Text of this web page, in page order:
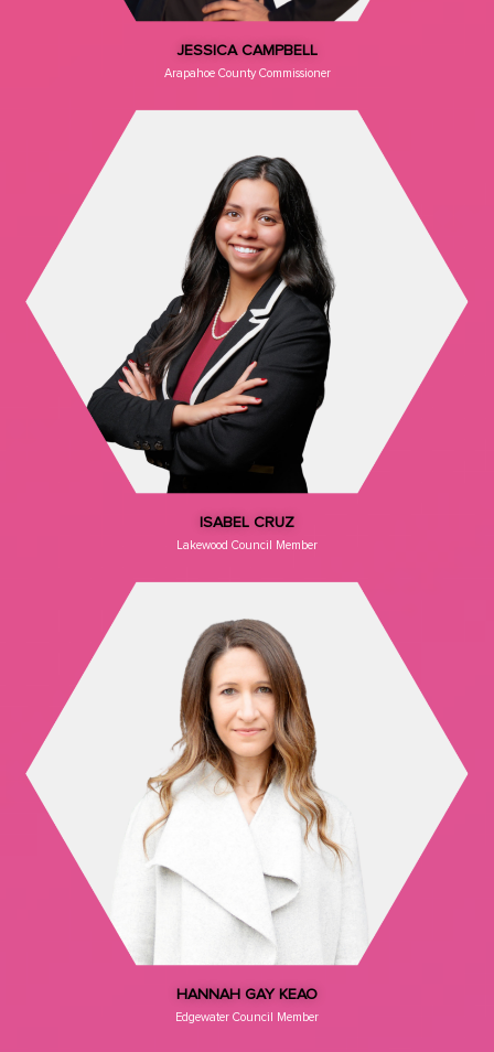
JESSICA CAMPBELL
Arapahoe County Commissioner
ISABEL CRUZ
Lakewood Council Member
HANNAH GAY KEAO
Edgewater Council Member